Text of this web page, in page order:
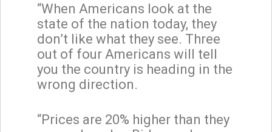
“When Americans look at the
state of the nation today, they
don’t like what they see. Three
out of four Americans will tell
you the country is heading in the
wrong direction.
“Prices are 20% higher than they